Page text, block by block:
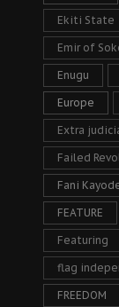
Ekiti State
Emir of
Enugu
Europe
Extra
Failed
Fani
FEATURE
Featuring
flag
FREEDOM